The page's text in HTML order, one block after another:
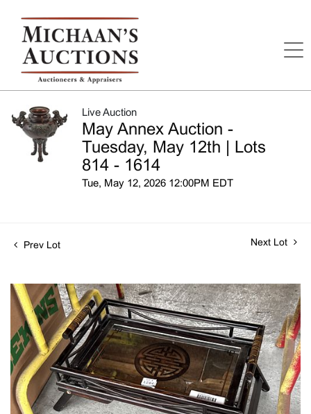
Live Auction
May Annex Auction -
Tuesday, May 12th | Lots
814 - 1614
Tue, May 12, 2026 12:00PM EDT
Prev Lot Next Lot